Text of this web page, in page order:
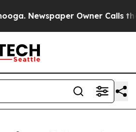
Owner Calls the